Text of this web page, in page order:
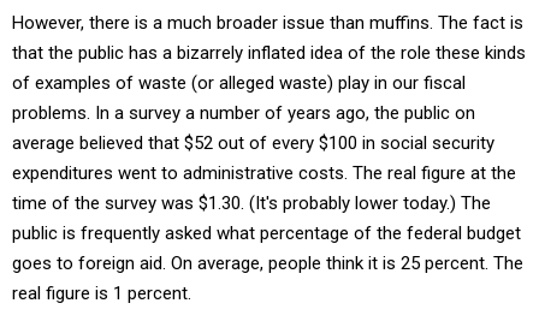
However, there is a much broader issue than muffins. The fact is
that the public has a bizarrely inflated idea of the role these kinds
of examples of waste (or alleged waste) play in our fiscal
problems. In a survey a number of years ago, the public on
average believed that $52 out of every $100 in social security
expenditures went to administrative costs. The real figure at the
time of the survey was $1.30. (It's probably lower today.) The
public is frequently asked what percentage of the federal budget
goes to foreign aid. On average, people think it is 25 percent. The
real figure is 1 percent.